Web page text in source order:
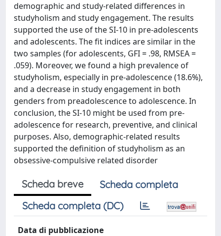
demographic and study-related differences in
studyholism and study engagement. The results
supported the use of the SI-10 in pre-adolescents
and adolescents. The fit indices are similar in the
two samples (for adolescents, GFI = .98, RMSEA =
.059). Moreover, we found a high prevalence of
studyholism, especially in pre-adolescence (18.6%),
and a decrease in study engagement in both
genders from preadolescence to adolescence. In
conclusion, the SI-10 might be used from pre-
adolescence for research, preventive, and clinical
purposes. Also, demographic-related results
supported the definition of studyholism as an
obsessive-compulsive related disorder
Scheda breve
Scheda completa
Scheda completa (DC)
Data di pubblicazione